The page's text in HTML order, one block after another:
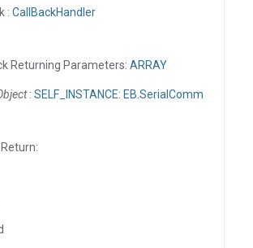
: CallBackHandler
Returning Parameters: ARRAY
: SELF_INSTANCE: EB.SerialComm